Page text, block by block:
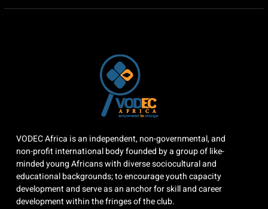
VODEC Africa is an independent, non-governmental, and
non-profit international body founded by a group of like-
minded young Africans with diverse sociocultural and
educational backgrounds; to encourage youth capacity
development and serve as an anchor for skill and career
development within the fringes of the club.